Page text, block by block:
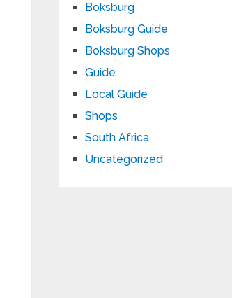
Boksburg
Boksburg Guide
Boksburg Shops
Guide
Local Guide
Shops
South Africa
Uncategorized